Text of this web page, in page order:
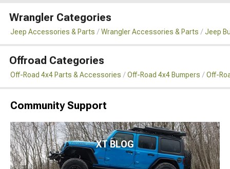
Wrangler Categories
Jeep Accessories & Parts Wrangler Accessories & Parts Jeep
Offroad Categories
Off-Road 4x4 Parts & Accessories Off-Road 4x4 Bumpers Off-
Community Support
XT BLOG